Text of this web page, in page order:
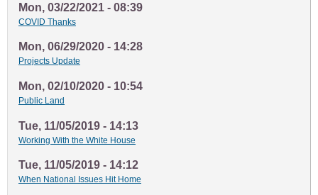
Mon, 03/22/2021 - 08:39
COVID Thanks
Mon, 06/29/2020 - 14:28
Projects Update
Mon, 02/10/2020 - 10:54
Public Land
Tue, 11/05/2019 - 14:13
Working With the White House
Tue, 11/05/2019 - 14:12
When National Issues Hit Home